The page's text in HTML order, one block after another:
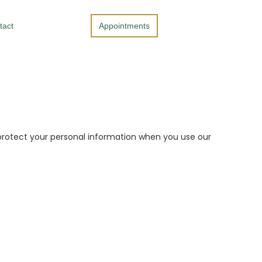
Appointments
your personal information when you use our